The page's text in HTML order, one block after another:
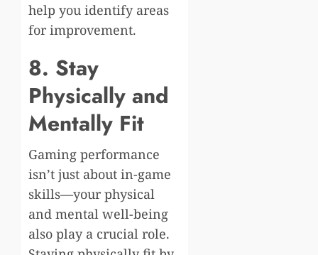
help you identify areas
for improvement.
8. Stay
Physically and
Mentally Fit
Gaming performance
isn’t just about in-game
skills—your physical
and mental well-being
also play a crucial role.